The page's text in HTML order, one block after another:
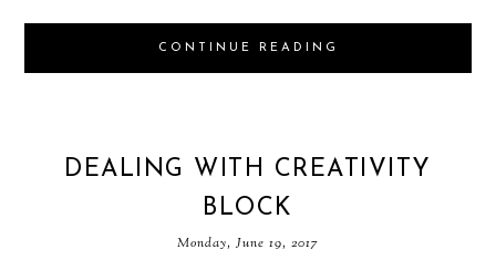
CONTINUE READING
DEALING WITH CREATIVITY
BLOCK
Monday, June 19, 2017